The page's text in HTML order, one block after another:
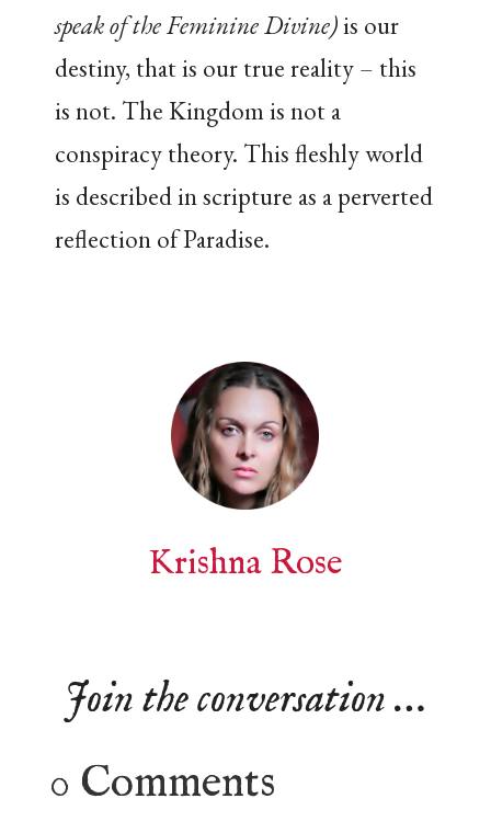
speak of the Feminine Divine)is our
destiny, that is our true reality – this
is not. The Kingdom is not a
conspiracy theory. This fleshly world
is described in scripture as a perverted
reflection of Paradise.
Krishna Rose
Join the conversation …
0 Comments